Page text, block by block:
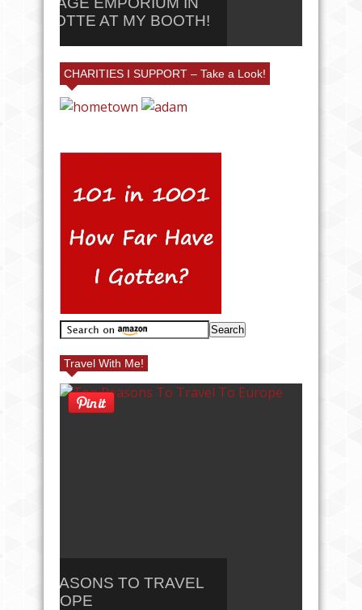
CHARLOTTE AT MY BOOTH!
CHARITIES I SUPPORT – Take a Look!
Travel With Me!
TOP REASONS TO TRAVEL
TO EUROPE